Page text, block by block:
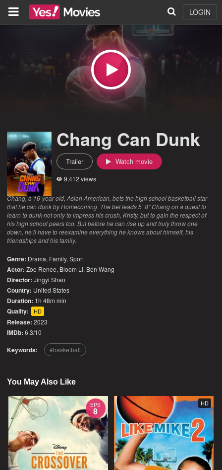
LOGIN
Chang Can Dunk
Trailer Watch movie
9,412 views
Chang, a 16-year-old, Asian American, bets the high school basketball star
that he can dunk by Homecoming. The bet leads 5’ 8" Chang on a quest to
learn to dunk-not only to impress his crush, Kristy, but to gain the respect of
his high school peers too. But before he can rise up and truly throw one
down, he’ll have to reexamine everything he knows about himself, his
friendships and his family.
Genre: Drama, Family,Sport
Actor: Zoe Renee, Bloom Li, Ben Wang
Director: Jingyi Shao
Country: United States
Duration: 1h 48m min
Quality: HD
Release: 2023
IMDb: 6.3/10
Keywords: basketball
You May Also Like
EPS
8
HD